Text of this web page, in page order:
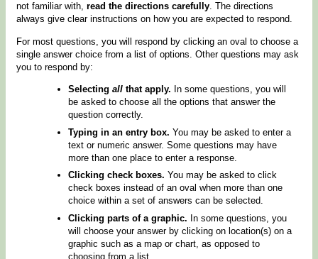
not familiar with, read the directions carefully. The directions
always give clear instructions on how you are expected to respond.
For most questions, you will respond by clicking an oval to choose a
single answer choice from a list of options. Other questions may ask
you to respond by:
Selectingall that apply. In some questions, you will
be asked to choose all the options that answer the
question correctly.
Typing in an entry box. You may be asked to enter a
text or numeric answer. Some questions may have
more than one place to enter a response.
Clicking check boxes. You may be asked to click
check boxes instead of an oval when more than one
choice within a set of answers can be selected.
Clicking parts of a graphic. In some questions, you
will choose your answer by clicking on location(s) on a
graphic such as a map or chart, as opposed to
choosing from a list.